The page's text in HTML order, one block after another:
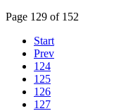
Page 129 of 152
Start
Prev
124
125
126
127